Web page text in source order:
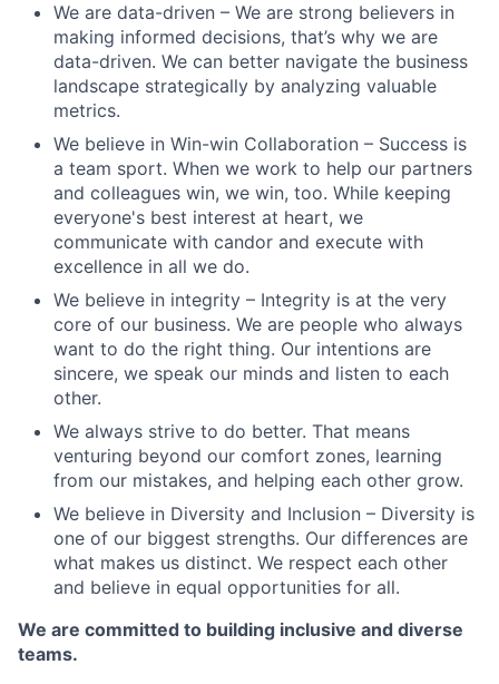
We are data-driven – We are strong believers in
making informed decisions, that’s why we are
data-driven. We can better navigate the business
landscape strategically by analyzing valuable
metrics.
We believe in Win-win Collaboration – Success is
a team sport. When we work to help our partners
and colleagues win, we win, too. While keeping
everyone's best interest at heart, we
communicate with candor and execute with
excellence in all we do.
We believe in integrity – Integrity is at the very
core of our business. We are people who always
want to do the right thing. Our intentions are
sincere, we speak our minds and listen to each
other.
We always strive to do better. That means
venturing beyond our comfort zones, learning
from our mistakes, and helping each other grow.
We believe in Diversity and Inclusion – Diversity is
one of our biggest strengths. Our differences are
what makes us distinct. We respect each other
and believe in equal opportunities for all.
We are committed to building inclusive and diverse
teams.